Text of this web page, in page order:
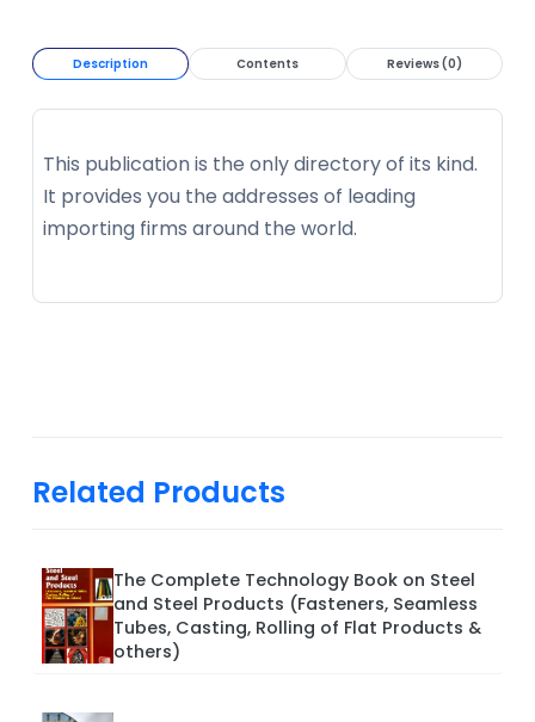
Description Contents Reviews (0)
This publication is the only directory of its kind.
It provides you the addresses of leading
importing firms around the world.
Related Products
The Complete Technology Book on Steel
and Steel Products (Fasteners, Seamless
Tubes, Casting, Rolling of Flat Products &
others)